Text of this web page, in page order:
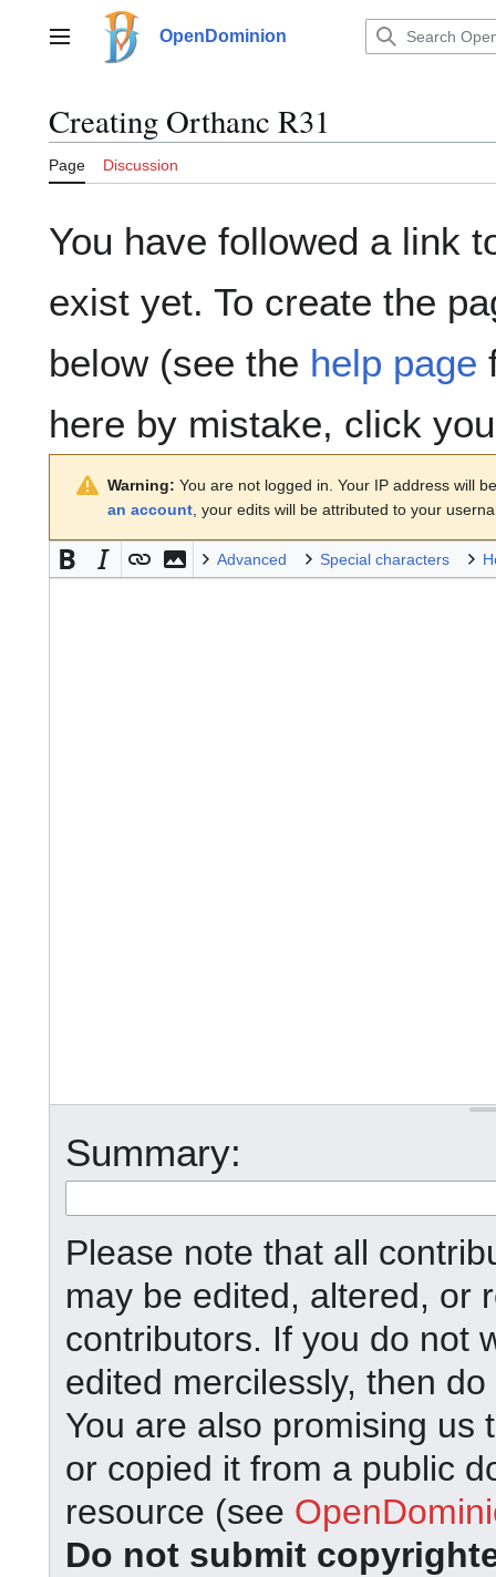
contentMain menu OpenDominion
Creating Orthanc R31
Page Discussion
You have followed a link
exist yet. To create the
below (see the help page
here by mistake, click
Warning: You are not logged in. Your IP address will
an account , your edits will be attributed to your
Advanced Special characters
Summary:
Please note that all
may be edited, altered, or
contributors. If you do not
edited mercilessly, then
You are also promising us
or copied it from a public
resource (see
Do not submit